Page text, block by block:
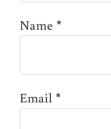
Name *
Email*